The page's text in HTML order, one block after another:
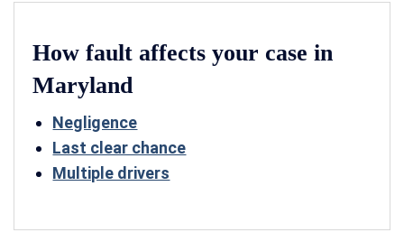
How fault affects your case in
Maryland
Negligence
Last clear chance
Multiple drivers